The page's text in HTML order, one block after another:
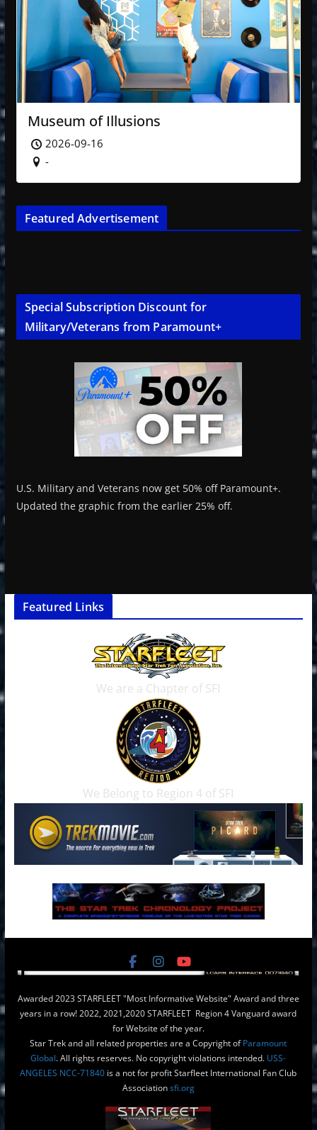
Museum of Illusions
2026-09-16
-
Featured Advertisement
Special Subscription Discount for
Military/Veterans from Paramount+
U.S. Military and Veterans now get 50% off Paramount+.
Updated the graphic from the earlier 25% off.
Featured Links
We are a Chapter of SFI
We Belong to Region 4 of SFI
Awarded 2023 STARFLEET "Most Informative Website" Award and three
years in a row! 2022, 2021,2020 STARFLEET Region 4 Vanguard award
for Website of the year.
Star Trek and all related properties are a Copyright ofParamount
Global. All rights reserves. No copyright violations intended. USS-
ANGELES NCC-71840 is a not for profit Starfleet International Fan Club
Associationsfi.org